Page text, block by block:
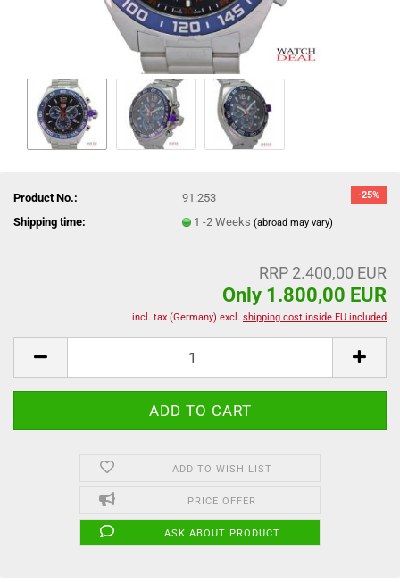
-25%
Product No.:
91.253
Shipping time:
1 -2 Weeks(abroad may vary)
RRP 2.400,00 EUR
Only 1.800,00 EUR
incl. tax (Germany) excl. shipping cost inside EU included
ADD TO WISH LIST
PRICE OFFER
ASK ABOUT PRODUCT